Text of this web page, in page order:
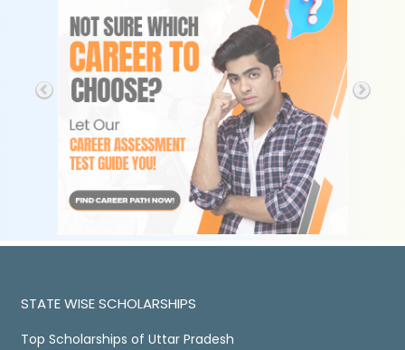
STATE WISE SCHOLARSHIPS
Top Scholarships of Uttar Pradesh